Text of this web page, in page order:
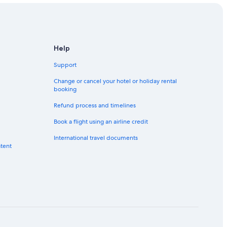
Help
Support
Change or cancel your hotel or holiday rental
booking
Refund process and timelines
Book a flight using an airline credit
International travel documents